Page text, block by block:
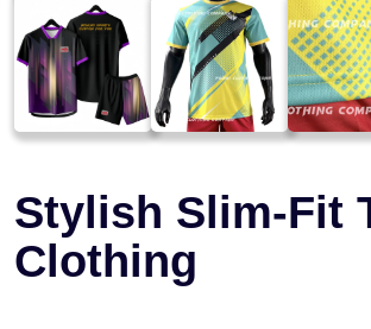
Stylish Slim-Fit
Clothing